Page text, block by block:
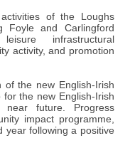
of the Loughs
Foyle and Carlingford
infrastructural
activity, and promotion
of the new English-Irish
the new English-Irish
future. Progress
impact programme,
year following a positive